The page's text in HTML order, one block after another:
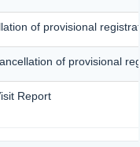
of provisional
of provisional
Report